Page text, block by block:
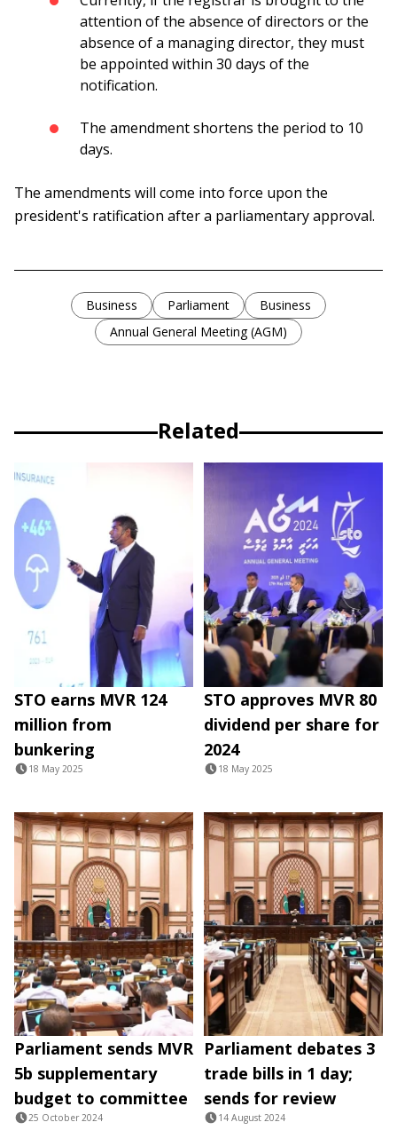
attention of the absence of directors or the
absence of a managing director, they must
be appointed within 30 days of the
notification.
The amendment shortens the period to 10
days.
The amendments will come into force upon the
president's ratification after a parliamentary approval.
Business Parliament
Business
Annual General Meeting (AGM)
Related
STO earns MVR 124
million from
bunkering
18 May 2025
STO approves MVR 80
dividend per share for
2024
18 May 2025
Parliament sends MVR
5b supplementary
budget to committee
25 October 2024
Parliament debates 3
trade bills in 1 day;
sends for review
14 August 2024